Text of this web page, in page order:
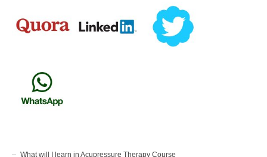
What will I learn in Acupressure Therapy Course